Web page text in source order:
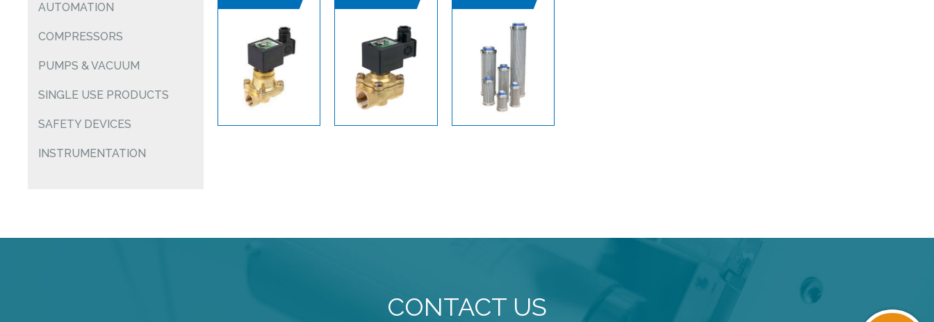
AUTOMATION
COMPRESSORS
PUMPS & VACUUM
SINGLE USE PRODUCTS
SAFETY DEVICES
INSTRUMENTATION
CONTACT US